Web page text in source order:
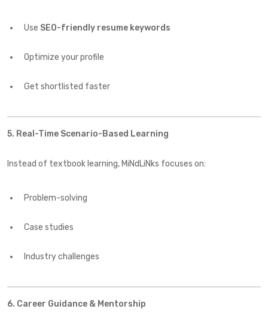
Use SEO-friendly resume keywords
Optimize your profile
Get shortlisted faster
5. Real-Time Scenario-Based Learning
Instead of textbook learning, MiNdLiNks focuses on:
Problem-solving
Case studies
Industry challenges
6. Career Guidance & Mentorship